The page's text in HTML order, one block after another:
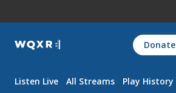
WQXR
Navigation
Donate
Listen Live All Streams Play History